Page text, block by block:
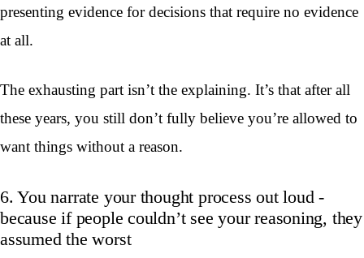
presenting evidence for decisions that require no evidence
at all.
The exhausting part isn’t the explaining. It’s that after all
these years, you still don’t fully believe you’re allowed to
want things without a reason.
6. You narrate your thought process out loud -
because if people couldn’t see your reasoning, they
assumed the worst